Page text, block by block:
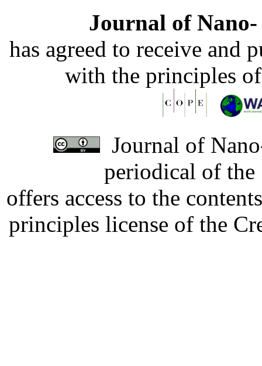
Journal of
has agreed to receive and
with the principles
Journal of
periodical of
offers access to the
principles license of the